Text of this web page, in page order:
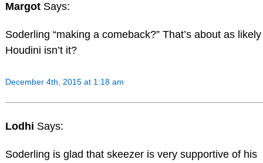
Margot Says:
Soderling “making a comeback?” That’s about as
Houdini isn’t it?
December 4th, 2015 at 1:18 am
Lodhi Says:
Soderling is glad that skeezer is very supportive of his